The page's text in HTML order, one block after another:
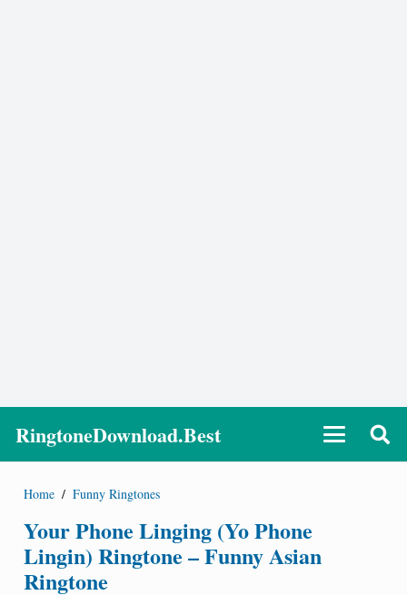
RingtoneDownload.Best
Home / Funny Ringtones
Your Phone Linging (Yo Phone
Lingin) Ringtone – Funny Asian
Ringtone